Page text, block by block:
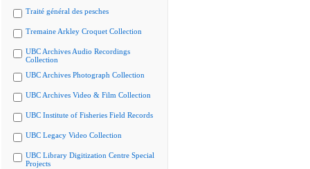
Traité général des pesches
Tremaine Arkley Croquet Collection
UBC Archives Audio Recordings
Collection
UBC Archives Photograph Collection
UBC Archives Video & Film Collection
UBC Institute of Fisheries Field Records
UBC Legacy Video Collection
UBC Library Digitization Centre Special
Projects